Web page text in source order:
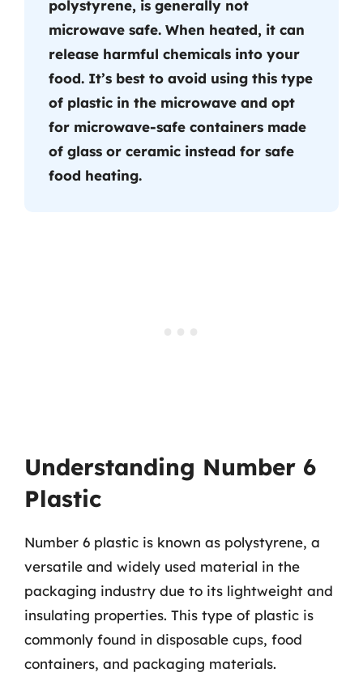
polystyrene, is generally not
microwave safe. When heated, it can
release harmful chemicals into your
food. It’s best to avoid using this type
of plastic in the microwave and opt
for microwave-safe containers made
of glass or ceramic instead for safe
food heating.
Understanding Number 6
Plastic
Number 6 plastic is known as polystyrene, a
versatile and widely used material in the
packaging industry due to its lightweight and
insulating properties. This type of plastic is
commonly found in disposable cups, food
containers, and packaging materials.